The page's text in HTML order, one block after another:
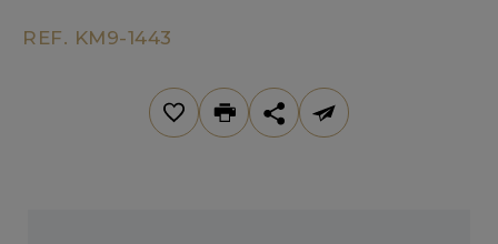
REF. KM9-1443